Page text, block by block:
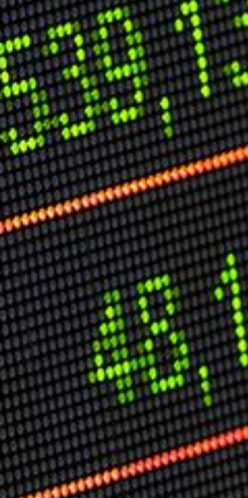
Speech Topics
USER MENU
Testimonials
Log in